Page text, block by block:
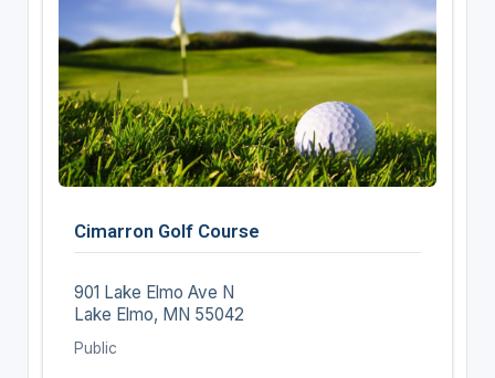
Cimarron Golf Course
901 Lake Elmo Ave N
Lake Elmo, MN 55042
Public